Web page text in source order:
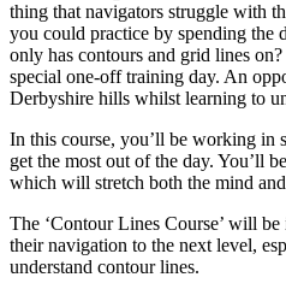
thing that navigators struggle with
you could practice by spending the
only has contours and grid lines
special one-off training day. An
Derbyshire hills whilst learning to
In this course, you’ll be working in
get the most out of the day. You’ll
which will stretch both the mind
The ‘Contour Lines Course’ will
their navigation to the next level,
understand contour lines.